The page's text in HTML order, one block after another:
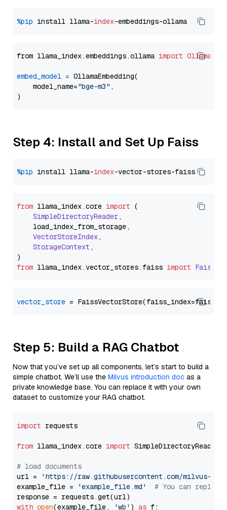
%pip install llama-index
from llama_index.embeddings.ollama import
embed_model = OllamaEmbedding(
    model_name=
"bge-m3" ,
Step 4: Install and Set Up Faiss
%pip install llama-index
from llama_index.core import (
SimpleDirectoryReader,
    load_index_from_storage,
VectorStoreIndex,
StorageContext ,
from llama_index.vector_stores.faiss import
vector_store
Step 5: Build a RAG Chatbot
Now that you’ve set up all components, let’s start to build a
simple chatbot. We’ll use the Milvus introduction doc as a
private knowledge base. You can replace it with your own
dataset to customize your RAG chatbot.
import requests
from llama_index.core import SimpleDirectoryReader
# load documents
url =
'https://raw.githubusercontent.com/milvus-
example_file =
'example_file.md'
# You can
with open(example_file, 'wb' ) as f: